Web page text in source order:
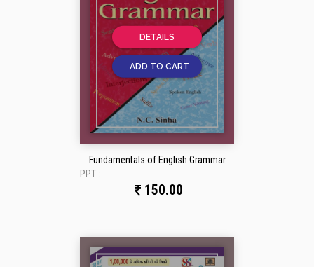
DETAILS
ADD TO CART
Fundamentals of English Grammar
PPT :
150.00